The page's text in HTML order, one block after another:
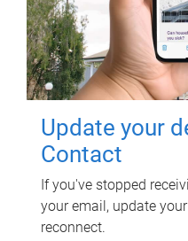
Update your
Contact
If you've stopped
your email, update
reconnect.